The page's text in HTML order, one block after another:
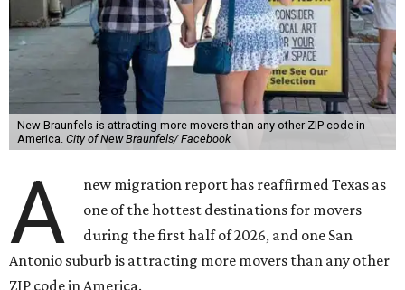
New Braunfels is attracting more movers than any other ZIP code in
America. City of New Braunfels/ Facebook
A
new migration report has reaffirmed Texas as
one of the hottest destinations for movers
during the first half of 2026, and one San
Antonio suburb is attracting more movers than any other
ZIP code in America.